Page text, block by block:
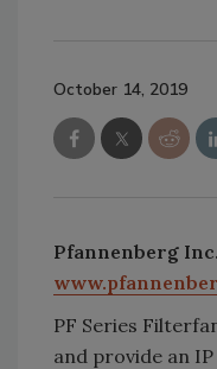
October 14, 2019
Pfannenberg
PF Series
and provide an